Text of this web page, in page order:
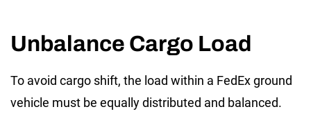
Unbalance Cargo Load
To avoid cargo shift, the load within a FedEx ground
vehicle must be equally distributed and balanced.